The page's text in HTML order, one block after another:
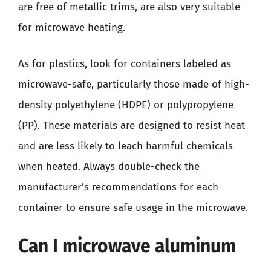
are free of metallic trims, are also very suitable
for microwave heating.
As for plastics, look for containers labeled as
microwave-safe, particularly those made of high-
density polyethylene (HDPE) or polypropylene
(PP). These materials are designed to resist heat
and are less likely to leach harmful chemicals
when heated. Always double-check the
manufacturer’s recommendations for each
container to ensure safe usage in the microwave.
Can I microwave aluminum